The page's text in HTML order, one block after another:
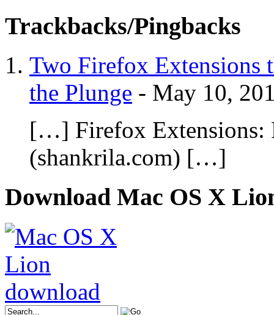
Trackbacks/Pingbacks
Two Firefox Extensions
the Plunge - May 10,
[…] Firefox Extensions:
(shankrila.com) […]
Download Mac OS X